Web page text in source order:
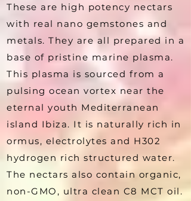
These are high potency nectars
with real nano gemstones and
metals. They are all prepared in a
base of pristine marine plasma.
This plasma is sourced from a
pulsing ocean vortex near the
eternal youth Mediterranean
island Ibiza. It is naturally rich in
ormus, electrolytes and H302
hydrogen rich structured water.
The nectars also contain organic,
non-GMO, ultra clean C8 MCT oil.